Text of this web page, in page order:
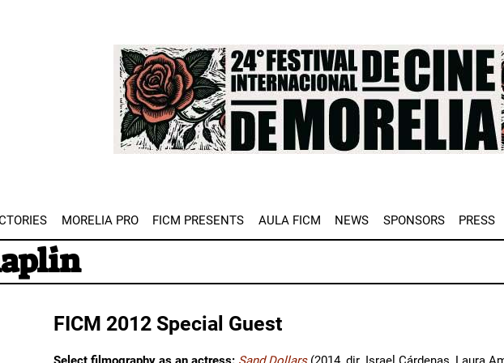
Image
MORELIA PRO FICM PRESENTS AULA FICM NEWS SPONSORS PRESS
FICM 2012 Special Guest